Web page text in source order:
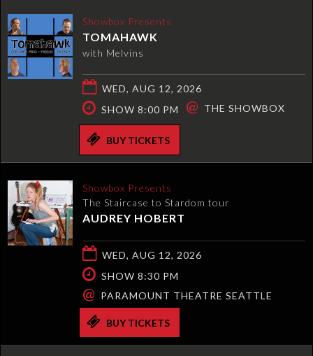
Showbox Presents
TOMAHAWK
with Melvins
WED, AUG 12, 2026
SHOW 8:00 PM
@ THE SHOWBOX
BUY TICKETS
Showbox Presents
The Staircase to Stardom tour
AUDREY HOBERT
WED, AUG 12, 2026
SHOW 8:30 PM
@ PARAMOUNT THEATRE SEATTLE
BUY TICKETS